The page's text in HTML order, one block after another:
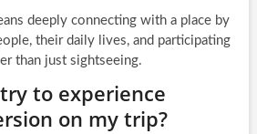
deeply connecting with a place by
their daily lives, and participating
than just sightseeing.
to experience
on my trip?